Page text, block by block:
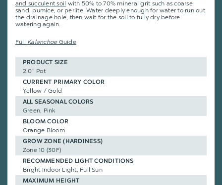
and succulent soil with 50% to 70% mineral grit such as coarse
sand, pumice, or perlite. Water deeply enough for water to run out
the drainage hole, then wait for the soil to fully dry before
watering again.
Full KalanchoeGuide
PRODUCT SIZE
2.0" Pot
CURRENT PRIMARY COLOR
Yellow / Gold
ALL SEASONAL COLORS
Green, Pink
BLOOM COLOR
Orange Bloom
GROW ZONE (HARDINESS)
Zone 10 (30F)
RECOMMENDED LIGHT CONDITIONS
Bright Indoor Light, Full Sun
MAXIMUM HEIGHT